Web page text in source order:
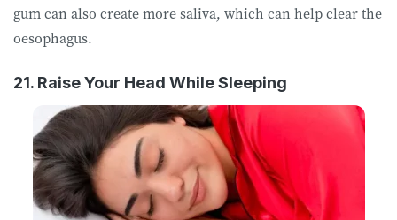
gum can also create more saliva, which can help clear the
oesophagus.
21. Raise Your Head While Sleeping